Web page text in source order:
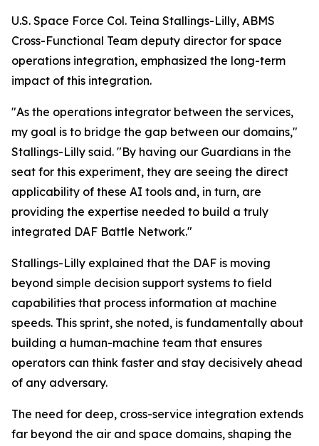
U.S. Space Force Col. Teina Stallings-Lilly, ABMS
Cross-Functional Team deputy director for space
operations integration, emphasized the long-term
impact of this integration.
"As the operations integrator between the services,
my goal is to bridge the gap between our domains,"
Stallings-Lilly said. "By having our Guardians in the
seat for this experiment, they are seeing the direct
applicability of these AI tools and, in turn, are
providing the expertise needed to build a truly
integrated DAF Battle Network."
Stallings-Lilly explained that the DAF is moving
beyond simple decision support systems to field
capabilities that process information at machine
speeds. This sprint, she noted, is fundamentally about
building a human-machine team that ensures
operators can think faster and stay decisively ahead
of any adversary.
The need for deep, cross-service integration extends
far beyond the air and space domains, shaping the